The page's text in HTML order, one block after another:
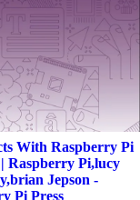
With Raspberry Pi
| Raspberry Pi,lucy
Jepson -
Pi Press